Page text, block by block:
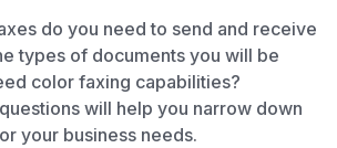
do you need to send and receive
types of documents you will be
color faxing capabilities?
will help you narrow down
your business needs.